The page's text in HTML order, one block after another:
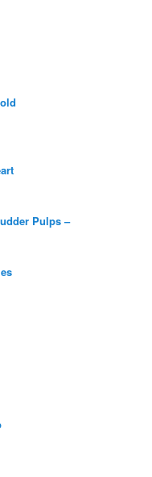
Pulps –